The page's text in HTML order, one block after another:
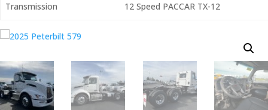
Transmission 12 Speed PACCAR TX-12